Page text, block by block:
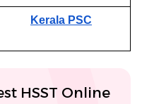
Kerala PSC
HSST Online